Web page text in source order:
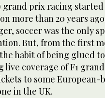
grand prix racing
more than 20 years
soccer was the only
But, from the first
habit of being glued
live coverage of F1
to some European-
in the UK.